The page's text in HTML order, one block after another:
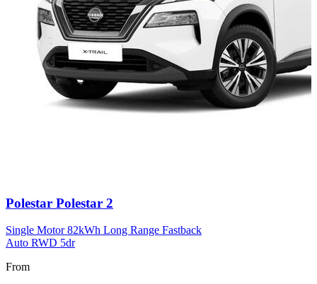
Carousel
11
Polestar Polestar 2
Single Motor 82kWh Long Range Fastback
Auto RWD 5dr
From